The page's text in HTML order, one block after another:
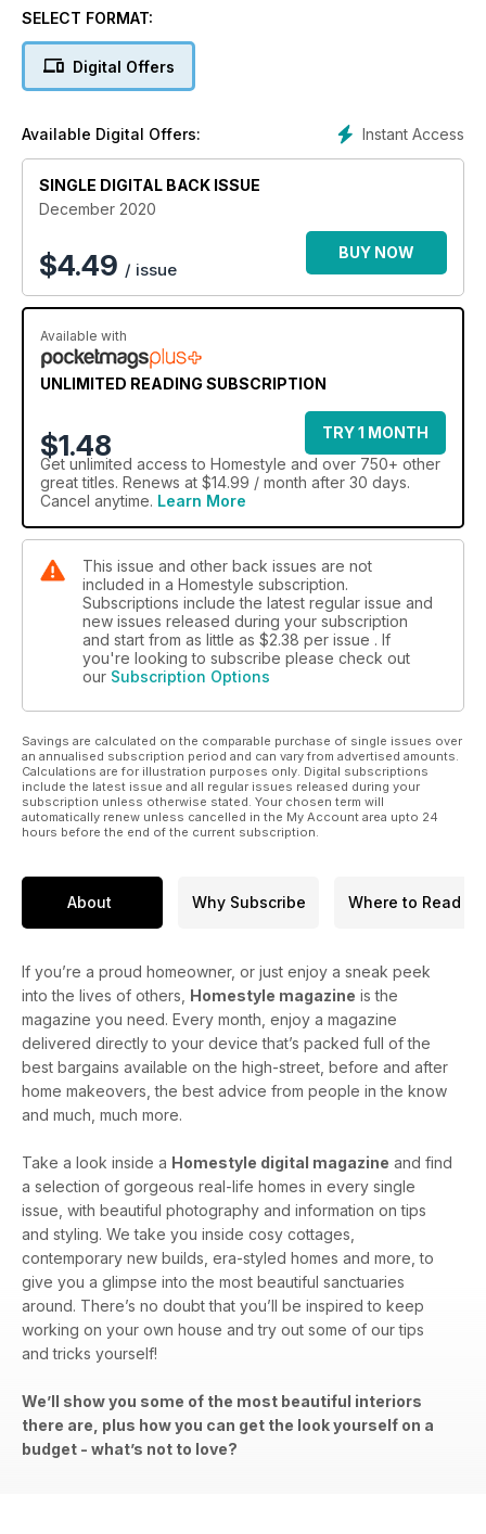
festive fabulous. Discover this year’s must-have Christmas
guest-ready, and all you need to set your best dressed
Christmas table. Of course, Christmas wouldn’t be complete
show-stopping Pavlova, these are dishes everyone can
enjoy. Starting to plan your decorating schemes for 2021?
This issue’s four beautiful reader homes and stunning
kitchen, bathroom and bedroom makeovers are crammed
with ideas to inspire your next project.
SELECT FORMAT:
Digital Offers
Instant Access
Available Digital Offers:
SINGLE DIGITAL BACK ISSUE
December 2020
$4.49 / issue
BUY NOW
Available with
UNLIMITED READING SUBSCRIPTION
$1.48
TRY 1 MONTH
Get unlimited access to Homestyle and over 750+ other
great titles. Renews at $14.99 / month after 30 days.
Cancel anytime. Learn More
This issue and other back issues are not
included in a Homestyle subscription.
Subscriptions include the latest regular issue and
new issues released during your subscription
and start from as little as $2.38 per issue . If
you're looking to subscribe please check out
our Subscription Options
Savings are calculated on the comparable purchase of single issues over
an annualised subscription period and can vary from advertised amounts.
Calculations are for illustration purposes only. Digital subscriptions
include the latest issue and all regular issues released during your
subscription unless otherwise stated. Your chosen term will
automatically renew unless cancelled in the My Account area upto 24
hours before the end of the current subscription.
About Why Subscribe Where to Read
If you’re a proud homeowner, or just enjoy a sneak peek
into the lives of others, Homestyle magazine is the
magazine you need. Every month, enjoy a magazine
delivered directly to your device that’s packed full of the
best bargains available on the high-street, before and after
home makeovers, the best advice from people in the know
and much, much more.
Take a look inside a Homestyle digital magazine and find
a selection of gorgeous real-life homes in every single
issue, with beautiful photography and information on tips
and styling. We take you inside cosy cottages,
contemporary new builds, era-styled homes and more, to
give you a glimpse into the most beautiful sanctuaries
around. There’s no doubt that you’ll be inspired to keep
working on your own house and try out some of our tips
and tricks yourself!
We’ll show you some of the most beautiful interiors
there are, plus how you can get the look yourself on a
budget - what’s not to love?